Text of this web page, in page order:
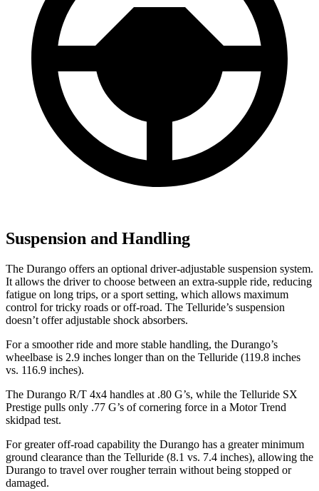
Suspension and Handling
The Durango offers an optional driver-adjustable suspension system.
It allows the driver to choose between an extra-supple ride, reducing
fatigue on long trips, or a sport setting, which allows maximum
control for tricky roads or off-road. The Telluride’s suspension
doesn’t offer adjustable shock absorbers.
For a smoother ride and more stable handling, the Durango’s
wheelbase is 2.9 inches longer than on the Telluride (119.8 inches
vs. 116.9 inches).
The Durango R/T 4x4 handles at .80 G’s, while the Telluride SX
Prestige pulls only .77 G’s of cornering force in a Motor Trend
skidpad test.
For greater off-road capability the Durango has a greater minimum
ground clearance than the Telluride (8.1 vs. 7.4 inches), allowing the
Durango to travel over rougher terrain without being stopped or
damaged.